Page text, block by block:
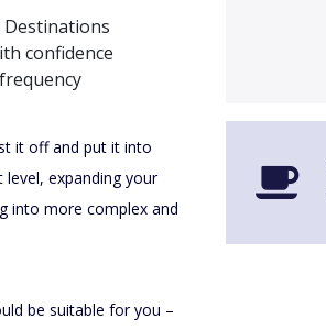
Destinations
confidence
it off and put it into
expanding your
into more complex and
be suitable for you –